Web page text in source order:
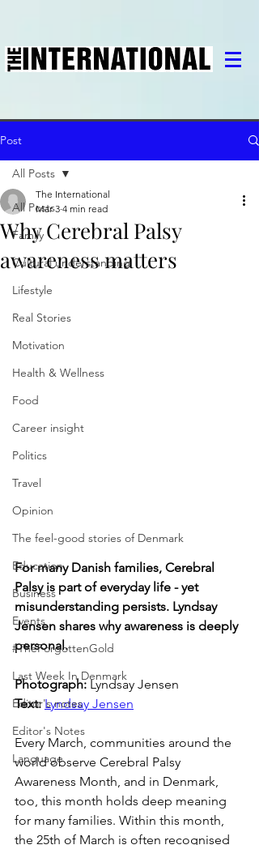
Post
All Posts
Family
Cultural understanding
Lifestyle
Real Stories
Motivation
Health & Wellness
Food
Career insight
Politics
Travel
Opinion
The feel-good stories of Denmark
Education
Business
Events
#TheForgottenGold
Last Week In Denmark
Editor's notes
Editor's Notes
Language
All Posts
Why Cerebral Palsy
awareness matters
The International
Mar 3 4 min read
For many Danish families, Cerebral
Palsy is part of everyday life - yet
misunderstanding persists. Lyndsay
Jensen shares why awareness is deeply
personal.
Photograph: Lyndsay Jensen
Text: Lyndsay Jensen
Every March, communities around the
world observe Cerebral Palsy
Awareness Month, and in Denmark,
too, this month holds deep meaning
for many families. Within this month,
the 25th of March is often recognised